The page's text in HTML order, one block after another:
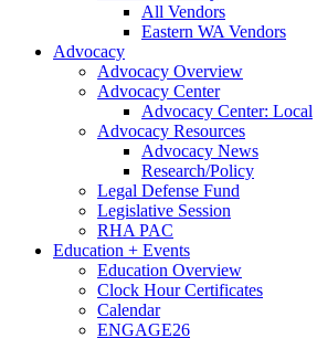
All Vendors
Eastern WA Vendors
Advocacy
Advocacy Overview
Advocacy Center
Advocacy Center: Local
Advocacy Resources
Advocacy News
Research/Policy
Legal Defense Fund
Legislative Session
RHA PAC
Education + Events
Education Overview
Clock Hour Certificates
Calendar
ENGAGE26